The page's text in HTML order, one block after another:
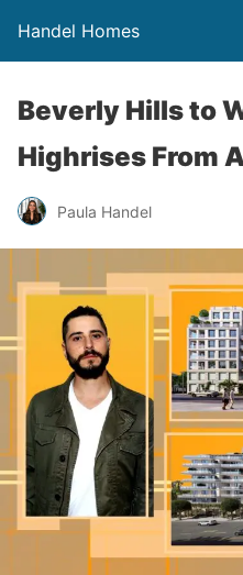
Handel Homes
Beverly Hills to
Highrises From
Paula Handel